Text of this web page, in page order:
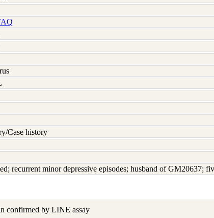
Case history
recurrent minor depressive episodes; husband of GM20637;
confirmed by LINE assay